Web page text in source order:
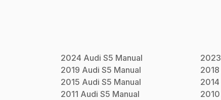
2024 Audi S5 Manual 2023
2019 Audi S5 Manual 2018
2015 Audi S5 Manual 2014
2011 Audi S5 Manual 2010